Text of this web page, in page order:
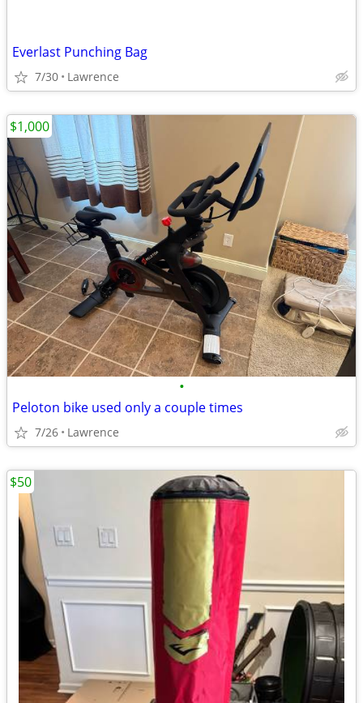
Everlast Punching Bag
7/30 Lawrence
•
Peloton bike used only a couple times
7/26 Lawrence
$1,000
$50